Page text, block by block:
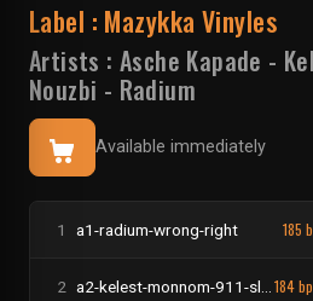
Label : Mazykka Vinyles
Artists :Asche Kapade -
Nouzbi - Radium
Available immediately
1 a1-radium-wrong-right 185
2 184